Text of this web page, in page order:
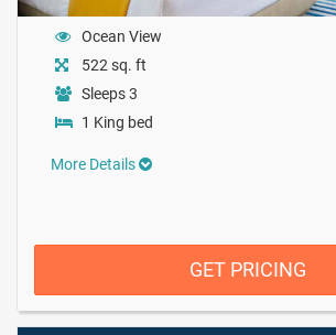
Ocean View
522 sq. ft
Sleeps 3
1 King bed
More Details
GET PRICING